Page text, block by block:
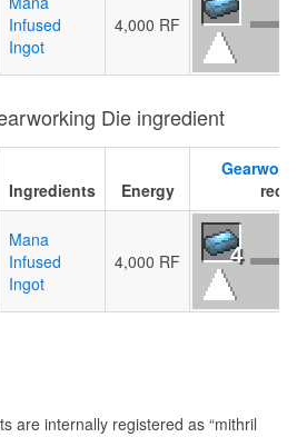
Infused
Ingot
4,000 RF
Die ingredient
Ingredients Energy
recipe
Mana
Infused
Ingot
4,000 RF 4
are internally registered as “mithril